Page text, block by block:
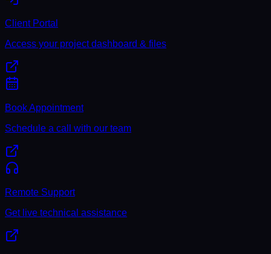
Client Portal
Access your project dashboard & files
Book Appointment
Schedule a call with our team
Remote Support
Get live technical assistance